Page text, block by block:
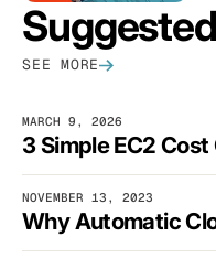
SEE MORE
MARCH 9, 2026
NOVEMBER 13, 2023